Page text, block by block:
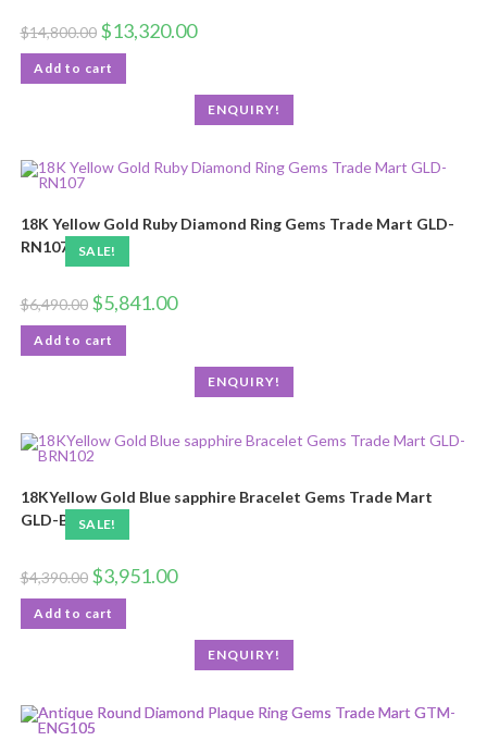
$14,800.00 $13,320.00
Add to cart
ENQUIRY!
SALE!
18K Yellow Gold Ruby Diamond Ring Gems Trade Mart GLD-
RN107
$6,490.00 $5,841.00
Add to cart
ENQUIRY!
SALE!
18KYellow Gold Blue sapphire Bracelet Gems Trade Mart
GLD-BRN102
$4,390.00 $3,951.00
Add to cart
ENQUIRY!